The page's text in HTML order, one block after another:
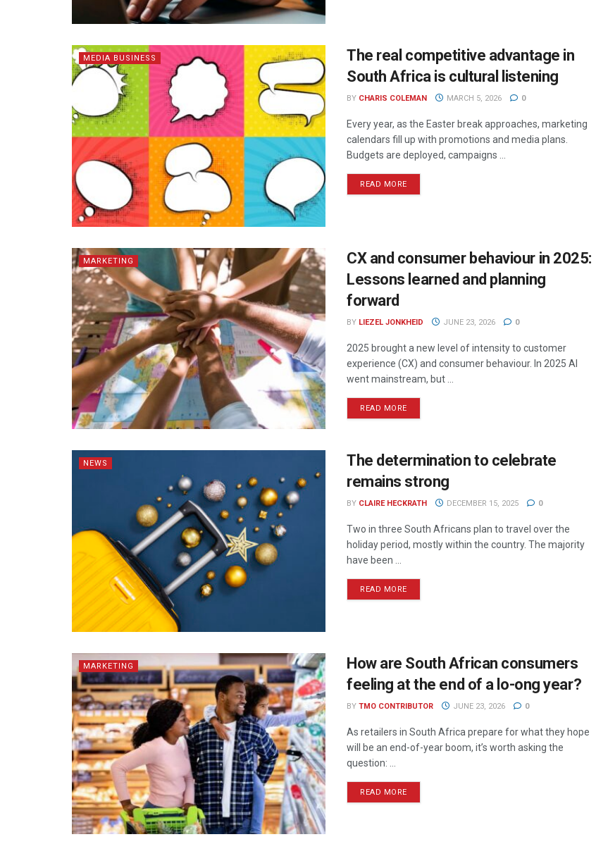
MEDIA BUSINESS
The real competitive advantage in
South Africa is cultural listening
BY CHARIS COLEMAN MARCH 5, 2026 0
Every year, as the Easter break approaches, marketing
calendars fill up with promotions and media plans.
Budgets are deployed, campaigns ...
READ MORE
MARKETING
CX and consumer behaviour in 2025:
Lessons learned and planning
forward
BY LIEZEL JONKHEID JUNE 23, 2026 0
2025 brought a new level of intensity to customer
experience (CX) and consumer behaviour. In 2025 AI
went mainstream, but ...
READ MORE
NEWS
The determination to celebrate
remains strong
BY CLAIRE HECKRATH DECEMBER 15, 2025 0
Two in three South Africans plan to travel over the
holiday period, mostly within the country. The majority
have been ...
READ MORE
MARKETING
How are South African consumers
feeling at the end of a lo-ong year?
BY TMO CONTRIBUTOR JUNE 23, 2026 0
As retailers in South Africa prepare for what they hope
will be an end-of-year boom, it’s worth asking the
question: ...
READ MORE